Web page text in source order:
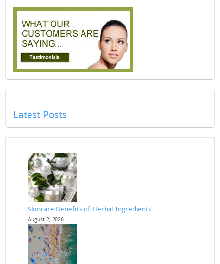
Latest Posts
Skincare Benefits of Herbal Ingredients
August 2, 2026